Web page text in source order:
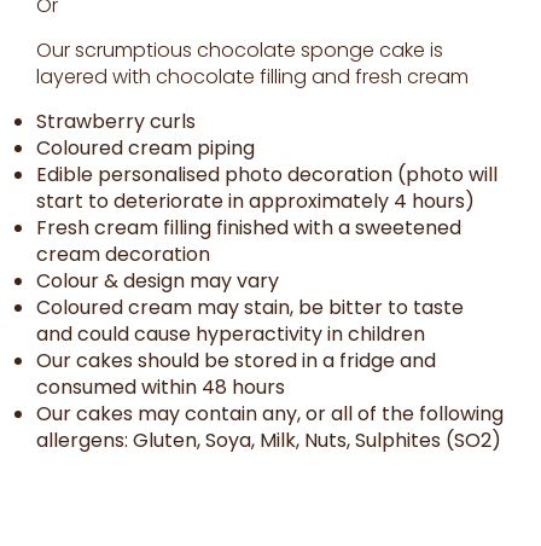
Or
Our scrumptious chocolate sponge cake is
layered with chocolate filling and fresh cream
Strawberry curls
Coloured cream piping
Edible personalised photo decoration (photo will
start to deteriorate in approximately 4 hours)
Fresh cream filling finished with a sweetened
cream decoration
Colour & design may vary
Coloured cream may stain, be bitter to taste
and could cause hyperactivity in children
Our cakes should be stored in a fridge and
consumed within 48 hours
Our cakes may contain any, or all of the following
allergens: Gluten, Soya, Milk, Nuts, Sulphites (SO2)